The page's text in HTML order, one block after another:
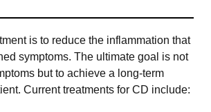
is to reduce the inflammation that
symptoms. The ultimate goal is not
but to achieve a long-term
Current treatments for CD include: